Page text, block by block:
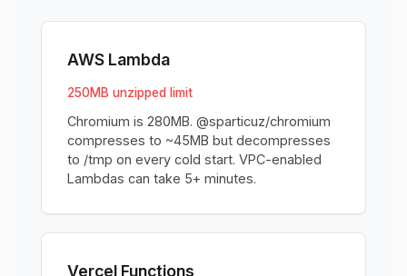
AWS Lambda
250MB unzipped limit
Chromium is 280MB. @sparticuz/chromium
compresses to ~45MB but decompresses
to /tmp on every cold start. VPC-enabled
Lambdas can take 5+ minutes.
Vercel Functions